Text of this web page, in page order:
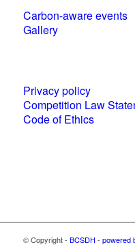
Carbon-aware events
Gallery
Privacy policy
Competition Law
Code of Ethics
© Copyright - BCSDH - powered